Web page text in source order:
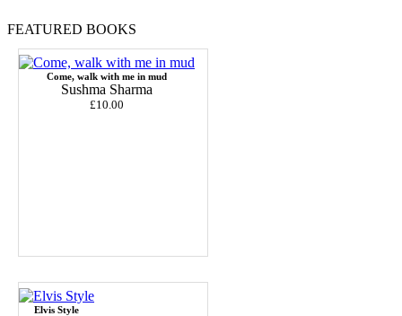
FEATURED BOOKS
Come, walk with me in mud
Sushma Sharma
£10.00
Elvis Style